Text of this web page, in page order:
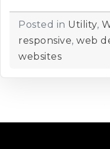
Posted in Utility,
responsive, web
websites